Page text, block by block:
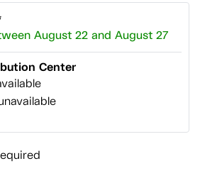
August 22 and August 27
Center